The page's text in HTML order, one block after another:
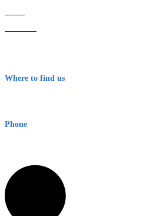
Where to find us
Phone